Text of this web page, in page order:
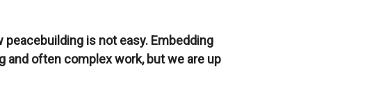
peacebuilding is not easy. Embedding
and often complex work, but we are up